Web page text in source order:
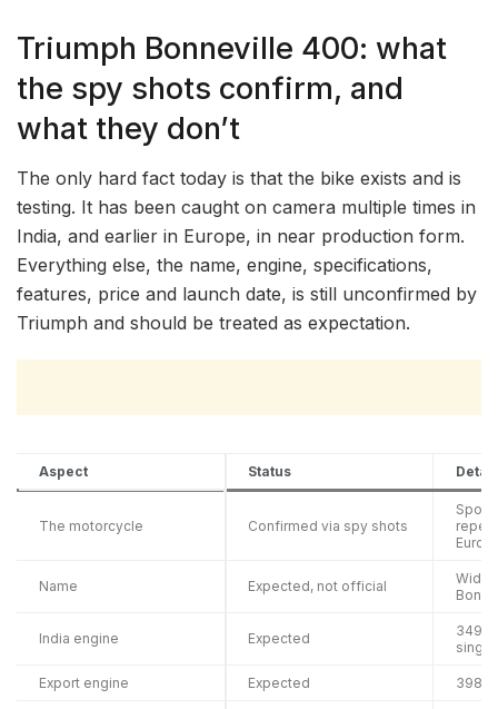
Triumph Bonneville 400: what
the spy shots confirm, and
what they don’t
The only hard fact today is that the bike exists and is
testing. It has been caught on camera multiple times in
India, and earlier in Europe, in near production form.
Everything else, the name, engine, specifications,
features, price and launch date, is still unconfirmed by
Triumph and should be treated as expectation.
Aspect Status Detail
The motorcycle Confirmed via spy shots
Name Expected, not official
India engine Expected
Export engine Expected